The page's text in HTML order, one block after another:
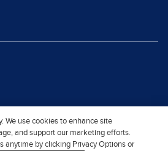
We use cookies to enhance site
and support our marketing efforts.
anytime by clicking Privacy Options or